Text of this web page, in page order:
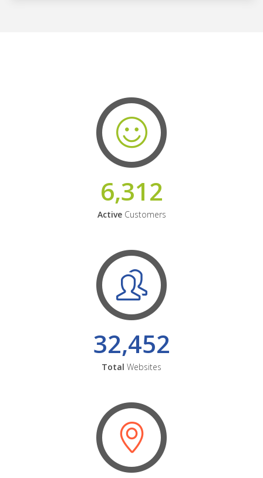
6,312
ActiveCustomers
32,452
Total Websites